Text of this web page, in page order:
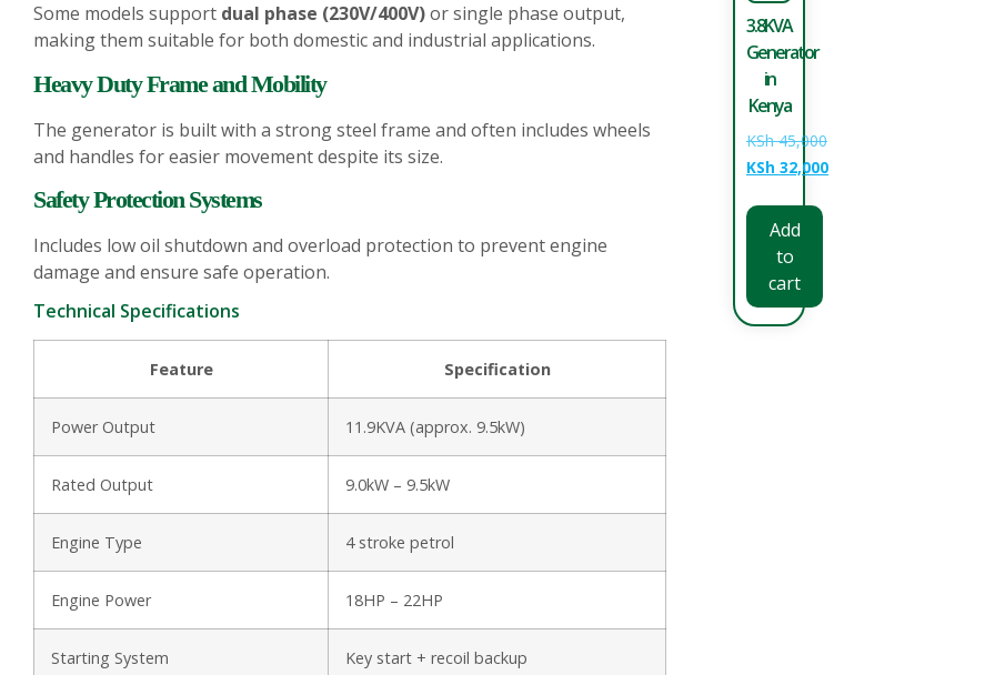
Some models support dual phase (230V/400V)or single phase output,
making them suitable for both domestic and industrial applications.
Heavy Duty Frame and Mobility
The generator is built with a strong steel frame and often includes wheels
and handles for easier movement despite its size.
Safety Protection Systems
Includes low oil shutdown and overload protection to prevent engine
damage and ensure safe operation.
Technical Specifications
Feature Specification
Power Output 11.9KVA (approx. 9.5kW)
Rated Output 9.0kW – 9.5kW
Engine Type 4 stroke petrol
Engine Power 18HP – 22HP
Starting System Key start + recoil backup
3.8KVA
Generator
in
Kenya
KSh45,000
KSh 32,000
Add
to
cart